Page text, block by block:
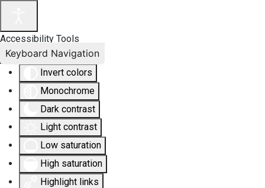
Accessibility Tools
Invert colors
Monochrome
Dark contrast
Light contrast
Low saturation
High saturation
Highlight links
Keyboard Navigation